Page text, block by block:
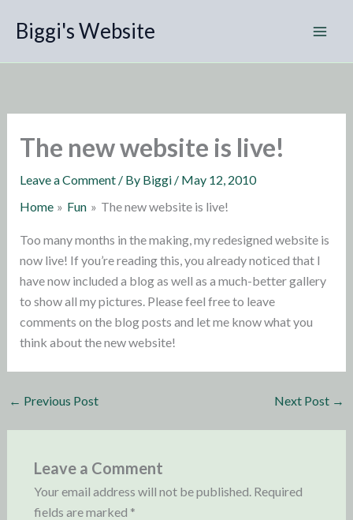
Biggi's Website
The new website is live!
Leave a Comment / By Biggi / May 12, 2010
Home
Fun The new website is live!
Too many months in the making, my redesigned website is
now live! If you’re reading this, you already noticed that I
have now included a blog as well as a much-better gallery
to show all my pictures. Please feel free to leave
comments on the blog posts and let me know what you
think about the new website!
← Previous Post Next Post →
Leave a Comment
Your email address will not be published. Required
fields are marked *